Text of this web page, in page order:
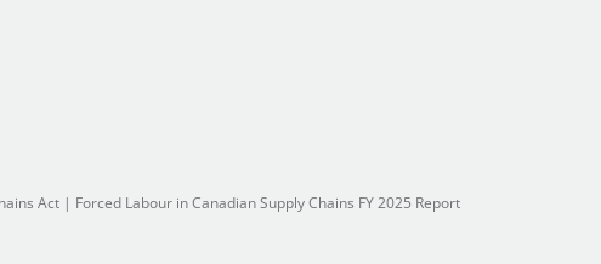
Act | Forced Labour in Canadian Supply Chains FY 2025 Report